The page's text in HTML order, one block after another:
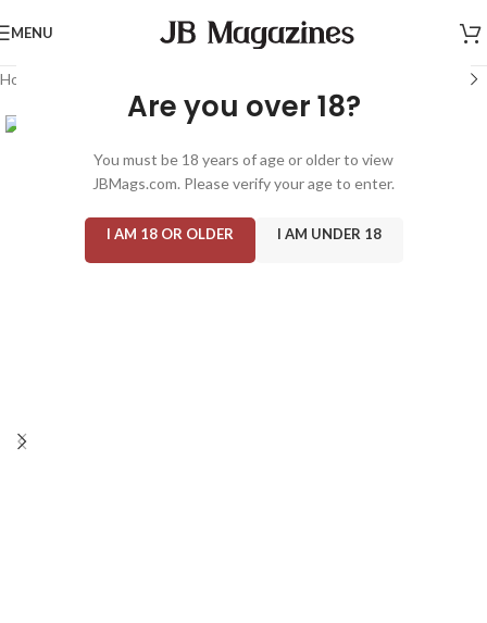
Are you over 18?
You must be 18 years of age or older to view
JBMags.com. Please verify your age to enter.
I AM 18 OR OLDER I AM UNDER 18
MENU
Home